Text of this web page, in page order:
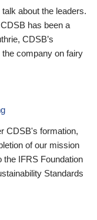
about the leaders.
has been a
CDSB’s
company on fairy
CDSB's formation,
of our mission
the IFRS Foundation
Standards